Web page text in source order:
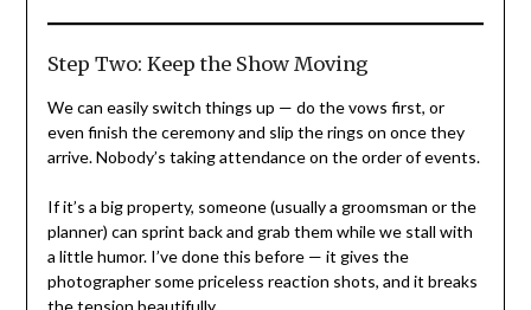
Step Two: Keep the Show Moving
We can easily switch things up — do the vows first, or
even finish the ceremony and slip the rings on once they
arrive. Nobody’s taking attendance on the order of events.
If it’s a big property, someone (usually a groomsman or the
planner) can sprint back and grab them while we stall with
a little humor. I’ve done this before — it gives the
photographer some priceless reaction shots, and it breaks